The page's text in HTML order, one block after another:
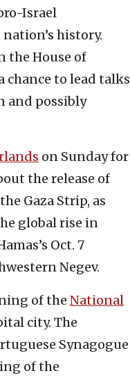
Israel
history.
the House of
chance to lead talks
and possibly
on Sunday for
the release of
Gaza Strip, as
global rise in
Oct. 7
Negev.
of the National
city. The
Synagogue
of the